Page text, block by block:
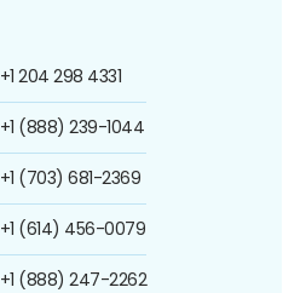
+1 204 298 4331
+1 (888) 239-1044
+1 (703) 681-2369
+1 (614) 456-0079
+1 (888) 247-2262